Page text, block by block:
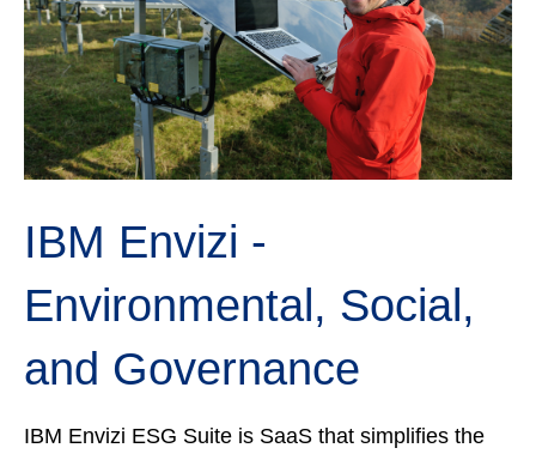
IBM Envizi -
Environmental, Social,
and Governance
IBM Envizi ESG Suite is SaaS that simplifies the